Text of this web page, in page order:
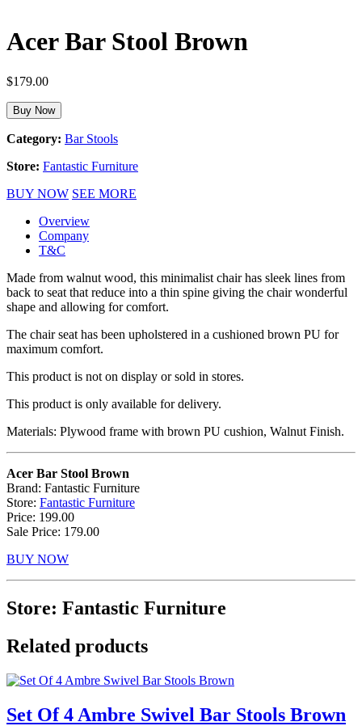
Acer Bar Stool Brown
$179.00
Buy Now
Category: Bar Stools
Store: Fantastic Furniture
BUY NOW SEE MORE
Overview
Company
T&C
Made from walnut wood, this minimalist chair has sleek lines from
back to seat that reduce into a thin spine giving the chair wonderful
shape and allowing for comfort.
The chair seat has been upholstered in a cushioned brown PU for
maximum comfort.
This product is not on display or sold in stores.
This product is only available for delivery.
Materials: Plywood frame with brown PU cushion, Walnut Finish.
Acer Bar Stool Brown
Brand: Fantastic Furniture
Store: Fantastic Furniture
Price: 199.00
Sale Price: 179.00
BUY NOW
Store: Fantastic Furniture
Related products
Set Of 4 Ambre Swivel Bar Stools Brown